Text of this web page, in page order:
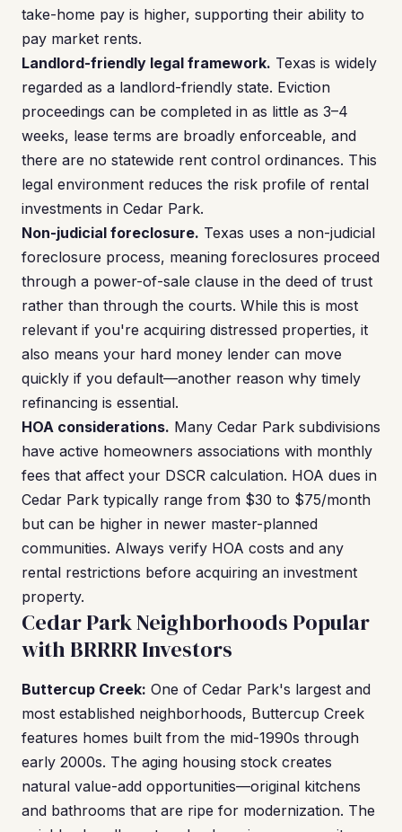
take-home pay is higher, supporting their ability to
pay market rents.
Landlord-friendly legal framework. Texas is widely
regarded as a landlord-friendly state. Eviction
proceedings can be completed in as little as 3–4
weeks, lease terms are broadly enforceable, and
there are no statewide rent control ordinances. This
legal environment reduces the risk profile of rental
investments in Cedar Park.
Non-judicial foreclosure. Texas uses a non-judicial
foreclosure process, meaning foreclosures proceed
through a power-of-sale clause in the deed of trust
rather than through the courts. While this is most
relevant if you're acquiring distressed properties, it
also means your hard money lender can move
quickly if you default—another reason why timely
refinancing is essential.
HOA considerations. Many Cedar Park subdivisions
have active homeowners associations with monthly
fees that affect your DSCR calculation. HOA dues in
Cedar Park typically range from $30 to $75/month
but can be higher in newer master-planned
communities. Always verify HOA costs and any
rental restrictions before acquiring an investment
property.
Cedar Park Neighborhoods Popular
with BRRRR Investors
Buttercup Creek: One of Cedar Park's largest and
most established neighborhoods, Buttercup Creek
features homes built from the mid-1990s through
early 2000s. The aging housing stock creates
natural value-add opportunities—original kitchens
and bathrooms that are ripe for modernization. The